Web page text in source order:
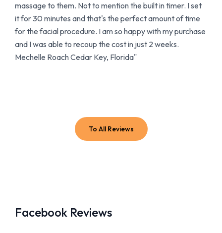
massage to them. Not to mention the built in timer. I set
it for 30 minutes and that's the perfect amount of time
for the facial procedure. I am so happy with my purchase
and I was able to recoup the cost in just 2 weeks.
Mechelle Roach Cedar Key, Florida"
To All Reviews
Facebook Reviews